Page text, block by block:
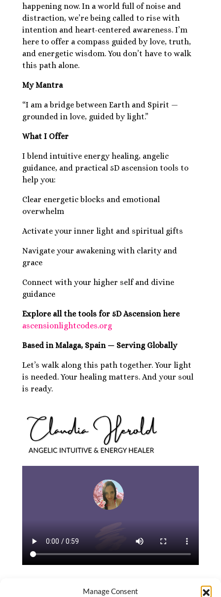
Manage Consent
happening now. In a world full of noise and
distraction, we’re being called to rise with
intention and heart-centered awareness. I’m
here to offer a compass guided by love, truth,
and energetic wisdom. You don’t have to walk
this path alone.
My Mantra
“I am a bridge between Earth and Spirit —
grounded in love, guided by light.”
What I Offer
I blend intuitive energy healing, angelic
guidance, and practical 5D ascension tools to
help you:
Clear energetic blocks and emotional
overwhelm
Activate your inner light and spiritual gifts
Navigate your awakening with clarity and
grace
Connect with your higher self and divine
guidance
Explore all the tools for 5D Ascension here
ascensionlightcodes.org
Based in Malaga, Spain — Serving Globally
Let’s walk along this path together. Your light
is needed. Your healing matters. And your soul
is ready.